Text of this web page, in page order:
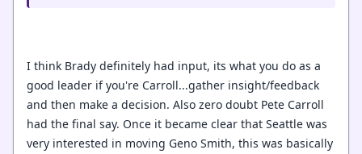
I think Brady definitely had input, its what you do as a
good leader if you're Carroll...gather insight/feedback
and then make a decision. Also zero doubt Pete Carroll
had the final say. Once it became clear that Seattle was
very interested in moving Geno Smith, this was basically